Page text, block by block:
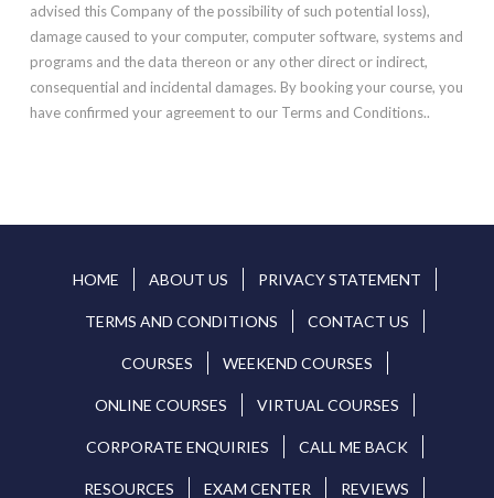
advised this Company of the possibility of such potential loss),
damage caused to your computer, computer software, systems and
programs and the data thereon or any other direct or indirect,
consequential and incidental damages. By booking your course, you
have confirmed your agreement to our Terms and Conditions..
HOME ABOUT US PRIVACY STATEMENT
TERMS AND CONDITIONS CONTACT US
COURSES WEEKEND COURSES
ONLINE COURSES VIRTUAL COURSES
CORPORATE ENQUIRIES CALL ME BACK
RESOURCES EXAM CENTER REVIEWS